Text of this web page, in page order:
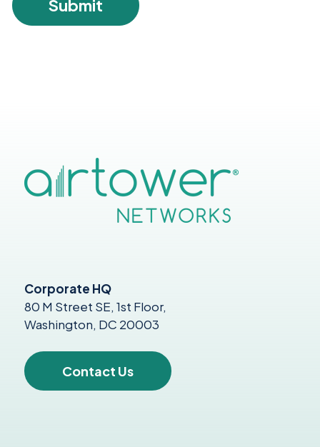
Corporate HQ
80 M Street SE, 1st Floor,
Washington, DC 20003
Contact Us